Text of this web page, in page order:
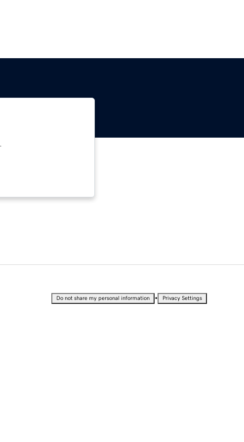
Do not share my personal information • Privacy Settings